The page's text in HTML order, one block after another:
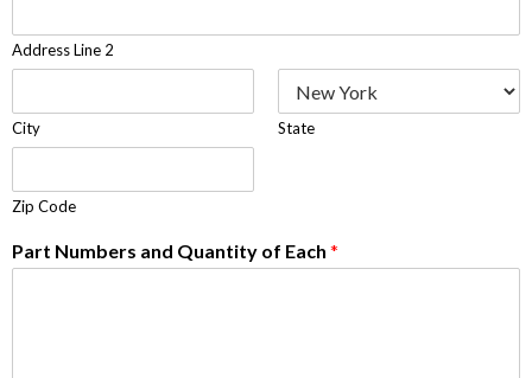
Address Line 2
City State
Zip Code
Part Numbers and Quantity of Each *